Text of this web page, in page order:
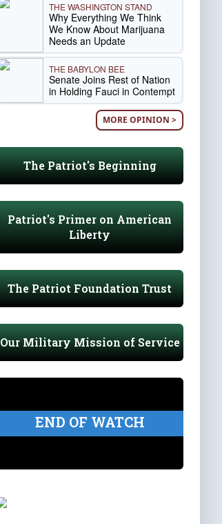
THE WASHINGTON STAND
Why Everything We Think
We Know About Marijuana
Needs an Update
THE BABYLON BEE
Senate Joins Rest of Nation
in Holding Fauci in Contempt
MORE OPINION >
The Patriot's Beginning
Patriot's Primer on American
Liberty
The Patriot Foundation Trust
Our Military Mission of Service
END OF WATCH